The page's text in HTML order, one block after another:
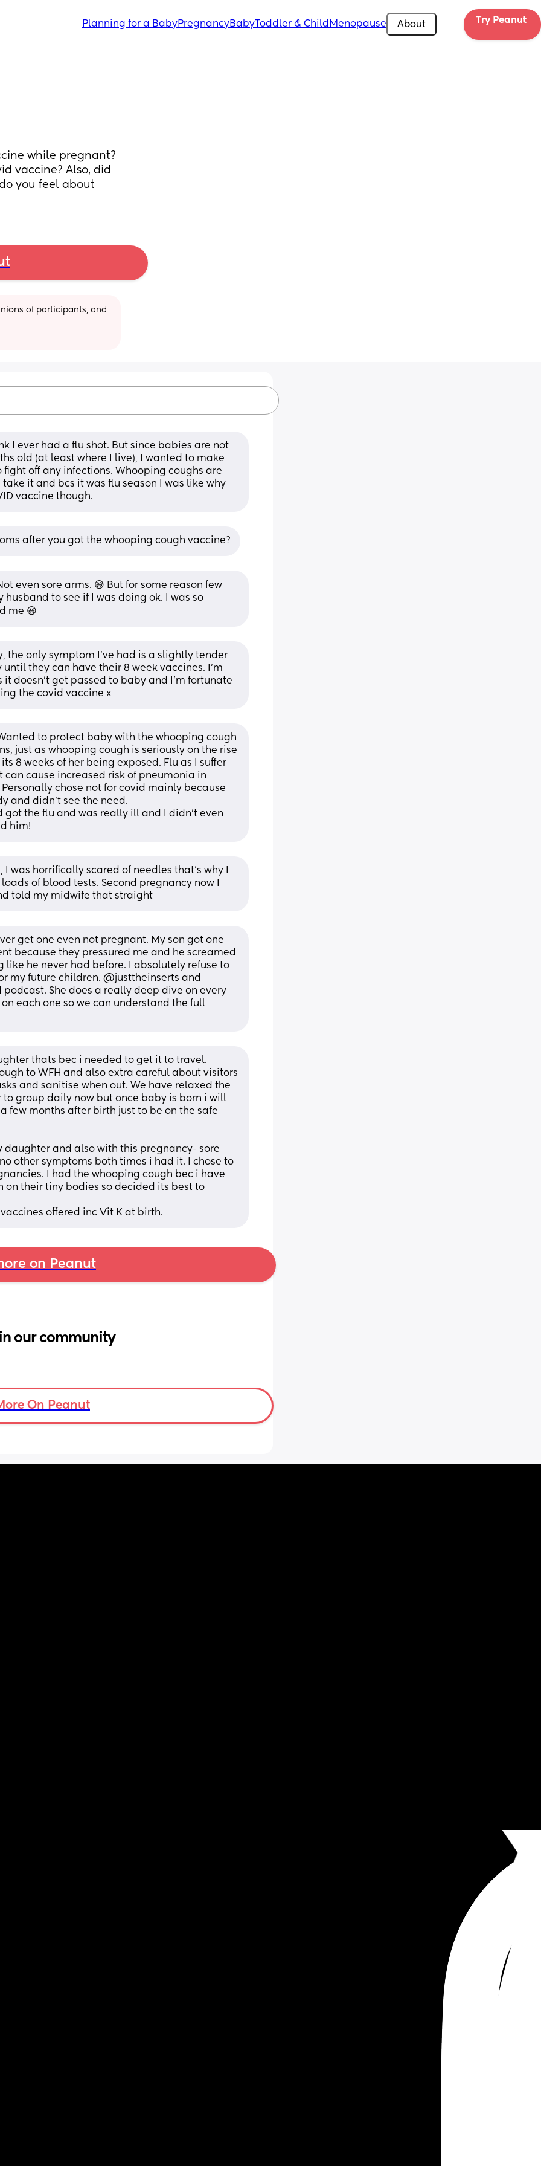
Planning for a BabyPregnancyBabyToddler & Child Menopause About Try Peanut
while pregnant?
vaccine? Also, did
you feel about
of participants, and
I ever had a flu shot. But since babies are not
old (at least where I live), I wanted to make
off any infections. Whooping coughs are
it and bcs it was flu season I was like why
vaccine though.
after you got the whooping cough vaccine?
even sore arms. 😅 But for some reason few
to see if I was doing ok. I was so
me 😆
the only symptom I’ve had is a slightly tender
they can have their 8 week vaccines. I’m
doesn’t get passed to baby and I’m fortunate
the covid vaccine x
to protect baby with the whooping cough
just as whooping cough is seriously on the rise
8 weeks of her being exposed. Flu as I suffer
cause increased risk of pneumonia in
chose not for covid mainly because
and didn't see the need.
got the flu and was really ill and I didn't even
him!
was horrifically scared of needles that’s why I
of blood tests. Second pregnancy now I
told my midwife that straight
get one even not pregnant. My son got one
because they pressured me and he screamed
he never had before. I absolutely refuse to
my future children. @justtheinserts and
She does a really deep dive on every
each one so we can understand the full
thats bec i needed to get it to travel.
to WFH and also extra careful about visitors
and sanitise when out. We have relaxed the
group daily now but once baby is born i will
few months after birth just to be on the safe
and also with this pregnancy- sore
other symptoms both times i had it. I chose to
I had the whooping cough bec i have
on their tiny bodies so decided its best to
offered inc Vit K at birth.
on Peanut
our community
On Peanut